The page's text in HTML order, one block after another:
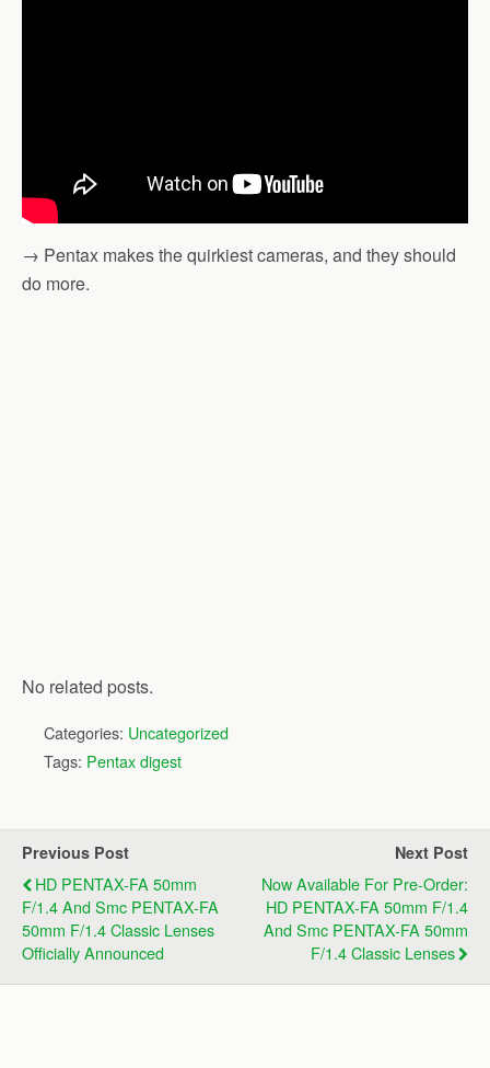
→ Pentax makes the quirkiest cameras, and they should
do more.
No related posts.
Categories: Uncategorized
Tags: Pentax digest
Previous Post
HD PENTAX-FA 50mm
F/1.4 And Smc PENTAX-FA
50mm F/1.4 Classic Lenses
Officially Announced
Next Post
Now Available For Pre-Order:
HD PENTAX-FA 50mm F/1.4
And Smc PENTAX-FA 50mm
F/1.4 Classic Lenses